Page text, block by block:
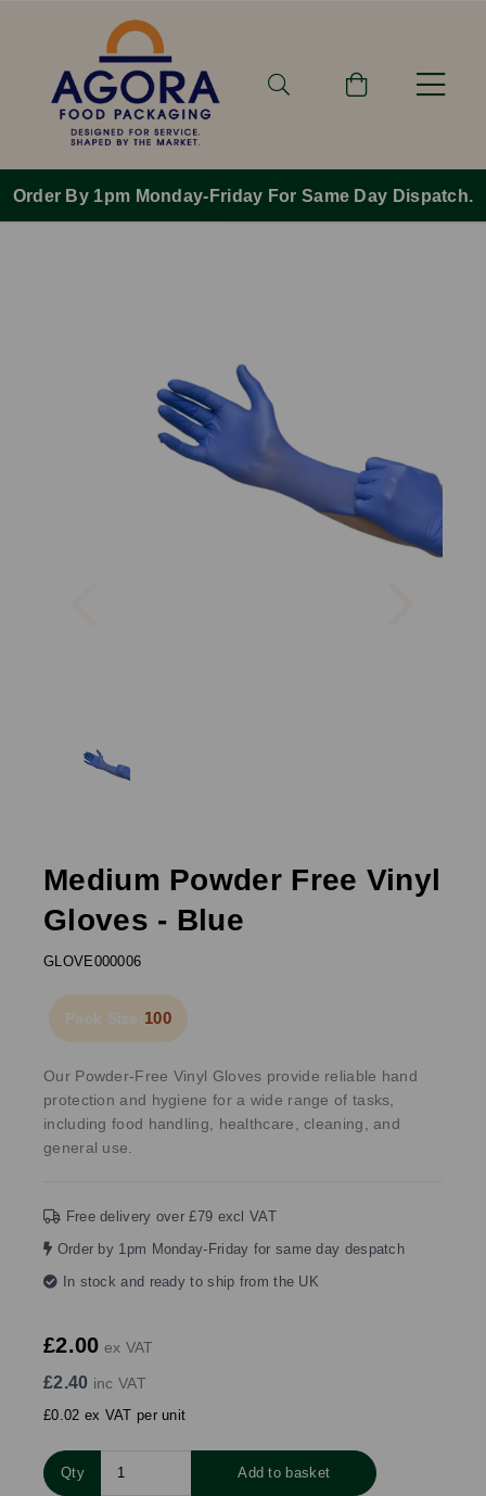
Order By 1pm Monday-Friday For Same Day Dispatch.
Medium Powder Free Vinyl
Gloves - Blue
GLOVE000006
Pack Size:100
Our Powder-Free Vinyl Gloves provide reliable hand
protection and hygiene for a wide range of tasks,
including food handling, healthcare, cleaning, and
general use.
Free delivery over £79 excl VAT
Order by 1pm Monday-Friday for same day despatch
In stock and ready to ship from the UK
£2.00 ex VAT
£2.40 inc VAT
£0.02 ex VAT per unit
Qty Add to basket